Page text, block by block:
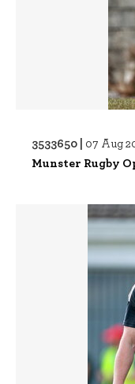
3533650 | 07 Aug
Munster Rugby